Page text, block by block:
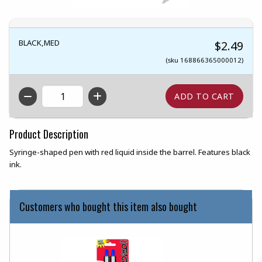
BLACK,MED $2.49
(sku 168866365000012)
QTY
Product Description
Syringe-shaped pen with red liquid inside the barrel. Features black
ink.
Customers who bought this item also bought